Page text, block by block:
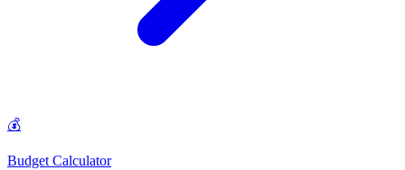
💰
Budget Calculator